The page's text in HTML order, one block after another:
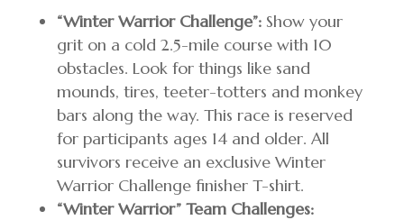
“Winter Warrior Challenge”:Show your
grit on a cold 2.5-mile course with 10
obstacles. Look for things like sand
mounds, tires, teeter-totters and monkey
bars along the way. This race is reserved
for participants ages 14 and older. All
survivors receive an exclusive Winter
Warrior Challenge finisher T-shirt.
“Winter Warrior” Team Challenges: